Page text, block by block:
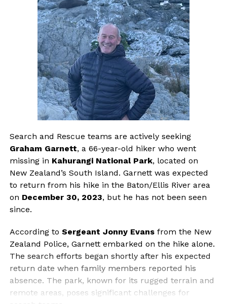
Search and Rescue teams are actively seeking
Graham Garnett, a 66-year-old hiker who went
missing in Kahurangi National Park, located on
New Zealand’s South Island. Garnett was expected
to return from his hike in the Baton/Ellis River area
on December 30, 2023, but he has not been seen
since.
According to Sergeant Jonny Evansfrom the New
Zealand Police, Garnett embarked on the hike alone.
The search efforts began shortly after his expected
return date when family members reported his
absence. The park, known for its rugged terrain and
remote areas, poses significant challenges for